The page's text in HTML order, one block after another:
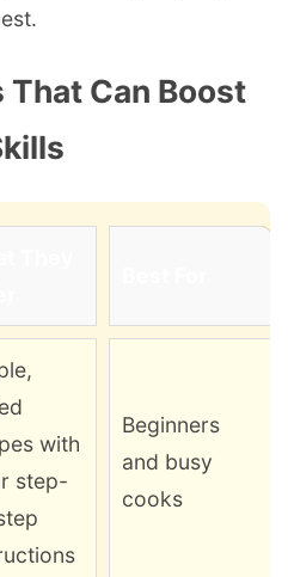
That Can Boost
with
step-
Beginners
and busy
cooks